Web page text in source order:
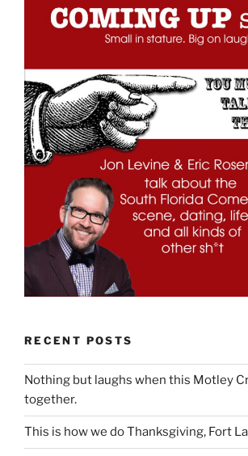
RECENT POSTS
Nothing but laughs when this Motley
together.
This is how we do Thanksgiving, Fort